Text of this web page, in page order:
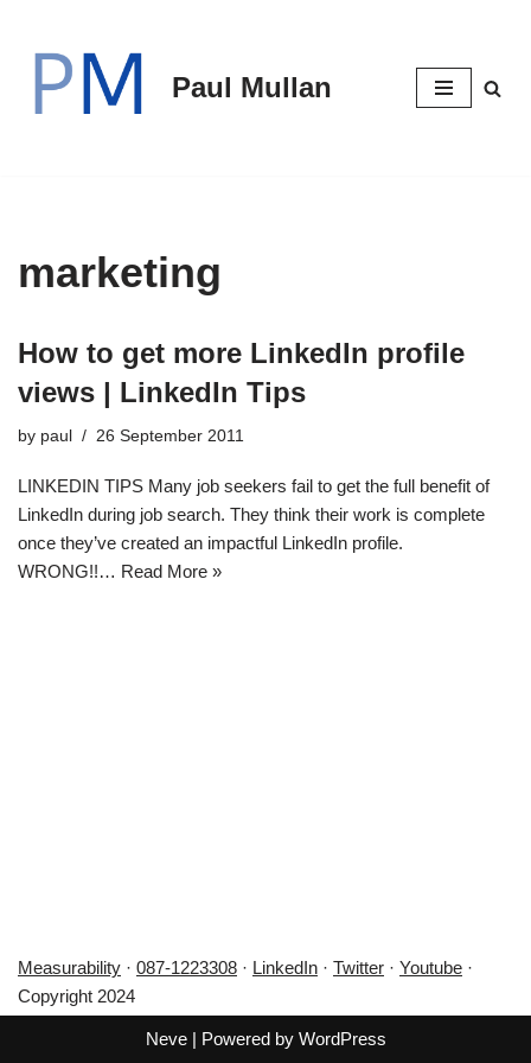
Skip
content
Paul Mullan
marketing
How to get more LinkedIn profile
views | LinkedIn Tips
by paul 26 September 2011
LINKEDIN TIPS Many job seekers fail to get the full benefit of
LinkedIn during job search. They think their work is complete
once they’ve created an impactful LinkedIn profile.
WRONG!!… Read More »
Measurability · 087-1223308 · LinkedIn · Twitter · Youtube ·
Copyright 2024
Neve| Powered by WordPress